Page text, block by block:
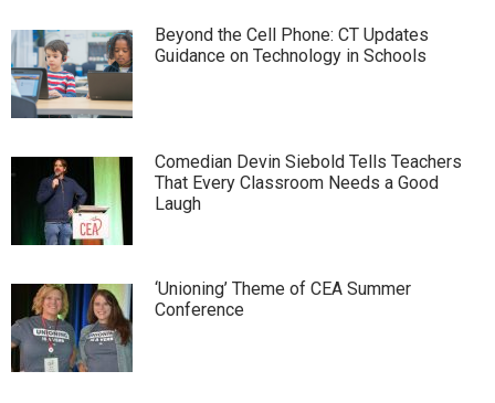
Beyond the Cell Phone: CT Updates
Guidance on Technology in Schools
Comedian Devin Siebold Tells Teachers
That Every Classroom Needs a Good
Laugh
‘Unioning’ Theme of CEA Summer
Conference